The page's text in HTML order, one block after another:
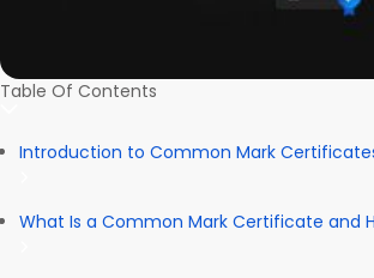
Table Of Contents
Introduction to Common Mark
What Is a Common Mark Certificate and